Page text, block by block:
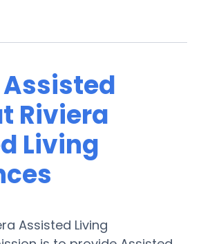
Riviera
Living
Assisted Living